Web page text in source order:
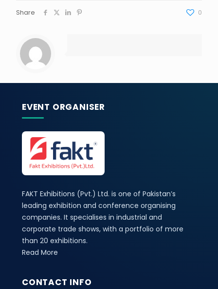
Share 0
EVENT ORGANISER
FAKT Exhibitions (Pvt.) Ltd. is one of Pakistan’s
leading exhibition and conference organising
companies. It specialises in industrial and
corporate trade shows, with a portfolio of more
than 20 exhibitions.
Read More
CONTACT INFO